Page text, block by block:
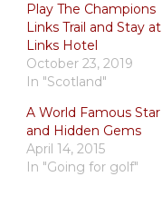
Play The Champions
Links Trail and Stay at
Links Hotel
October 23, 2019
In "Scotland"
A World Famous Star
and Hidden Gems
April 14, 2015
In "Going for golf"